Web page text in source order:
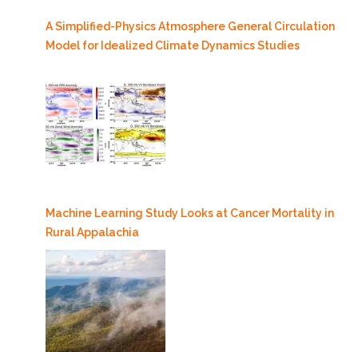
A Simplified-Physics Atmosphere General Circulation
Model for Idealized Climate Dynamics Studies
Machine Learning Study Looks at Cancer Mortality in
Rural Appalachia